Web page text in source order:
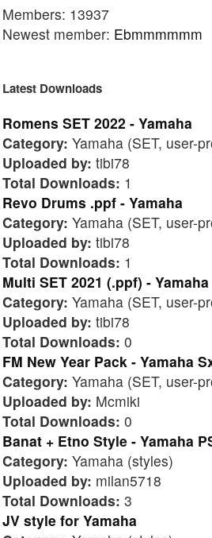
Members: 13937
Newest member: Ebmmmmmm
Latest Downloads
Romens SET 2022 - Yamaha
Category: Yamaha (SET, user-
Uploaded by: tibi78
Total Downloads: 1
Revo Drums .ppf - Yamaha
Category: Yamaha (SET, user-
Uploaded by: tibi78
Total Downloads: 1
Multi SET 2021 (.ppf) - Yamaha
Category: Yamaha (SET, user-
Uploaded by: tibi78
Total Downloads: 0
FM New Year Pack - Yamaha
Category: Yamaha (SET, user-
Uploaded by: Mcmiki
Total Downloads: 0
Banat + Etno Style - Yamaha
Category: Yamaha (styles)
Uploaded by: milan5718
Total Downloads: 3
JV style for Yamaha